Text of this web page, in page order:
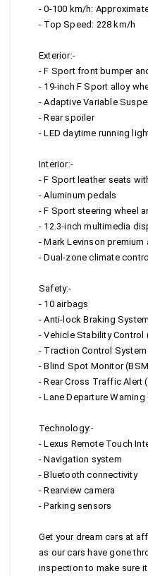
- 0-100 km/h:
- Top Speed: 228 km/h
Exterior:-
- F Sport front bumper
- 19-inch F Sport alloy
- Adaptive Variable
- Rear spoiler
- LED daytime running
Interior:-
- F Sport leather seats
- Aluminum pedals
- F Sport steering wheel
- 12.3-inch multimedia
- Mark Levinson premium
- Dual-zone climate control
Safety:-
- 10 airbags
- Anti-lock Braking
- Vehicle Stability Control
- Traction Control System
- Blind Spot Monitor
- Rear Cross Traffic Alert
- Lane Departure Warning
Technology:-
- Lexus Remote Touch
- Navigation system
- Bluetooth connectivity
- Rearview camera
- Parking sensors
Get your dream cars at
as our cars have gone
inspection to make sure